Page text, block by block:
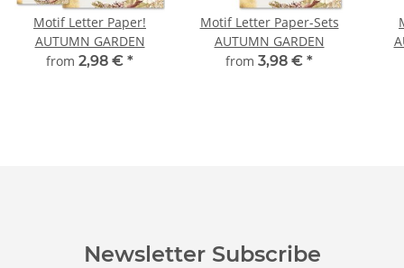
Motif Letter Paper!
AUTUMN GARDEN
from 2,98 € *
Motif Letter Paper-Sets
AUTUMN GARDEN
from 3,98 € *
Newsletter Subscribe